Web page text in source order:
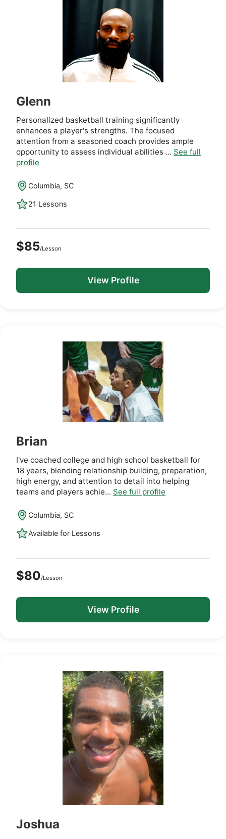
Glenn
Personalized basketball training significantly
enhances a player's strengths. The focused
attention from a seasoned coach provides ample
opportunity to assess individual abilities ... See full
profile
Columbia, SC
21 Lessons
$85/Lesson
View Profile
Brian
I've coached college and high school basketball for
18 years, blending relationship building, preparation,
high energy, and attention to detail into helping
teams and players achie... See full profile
Columbia, SC
Available for Lessons
$80/Lesson
View Profile
Joshua